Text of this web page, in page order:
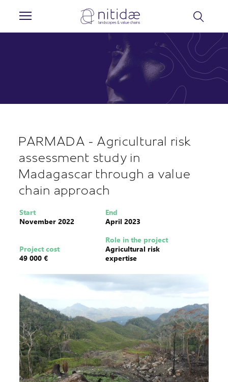
PARMADA - Agricultural risk
assessment study in
Madagascar through a value
chain approach
Start
November 2022
End
April 2023
Project cost
49 000 €
Role in the project
Agricultural risk
expertise
Cookies management panel